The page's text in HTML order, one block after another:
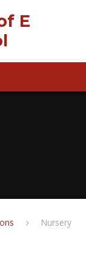
E
Nursery